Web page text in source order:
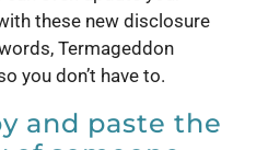
these new disclosure
Termageddon
you don’t have to.
and paste the